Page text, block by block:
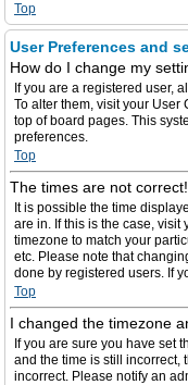
Top
User Preferences and
How do I change my
If you are a registered user,
To alter them, visit your
top of board pages. This
preferences.
Top
The times are not correct!
It is possible the time
are in. If this is the case,
timezone to match your
etc. Please note that
done by registered users. If
Top
I changed the timezone
If you are sure you have set
and the time is still incorrect,
incorrect. Please notify an